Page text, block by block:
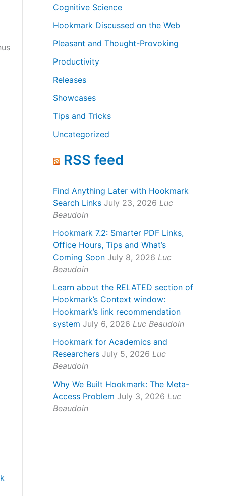
Cognitive Science
Hookmark Discussed on the Web
Pleasant and Thought-Provoking
Productivity
Releases
Showcases
Tips and Tricks
Uncategorized
RSS feed
Find Anything Later with Hookmark
Search Links July 23, 2026 Luc
Beaudoin
Hookmark 7.2: Smarter PDF Links,
Office Hours, Tips and What’s
Coming Soon July 8, 2026 Luc
Beaudoin
Learn about the RELATED section of
Hookmark’s Context window:
Hookmark’s link recommendation
system July 6, 2026 Luc Beaudoin
Hookmark for Academics and
Researchers July 5, 2026 Luc
Beaudoin
Why We Built Hookmark: The Meta-
Access Problem July 3, 2026 Luc
Beaudoin